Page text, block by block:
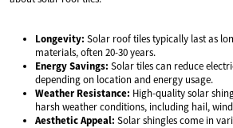
Longevity: Solar roof tiles typically last as
materials, often 20-30 years.
Energy Savings: Solar tiles can reduce
depending on location and energy usage.
Weather Resistance: High-quality solar
harsh weather conditions, including hail,
Aesthetic Appeal: Solar shingles come in